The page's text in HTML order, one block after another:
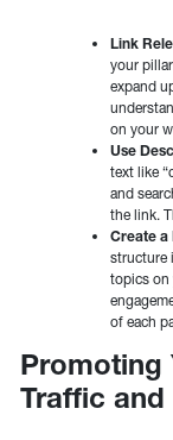
Link
your
expand
on your
Use
text like
and
the link.
Create a
structure
topics on
of each
Promoting
Traffic